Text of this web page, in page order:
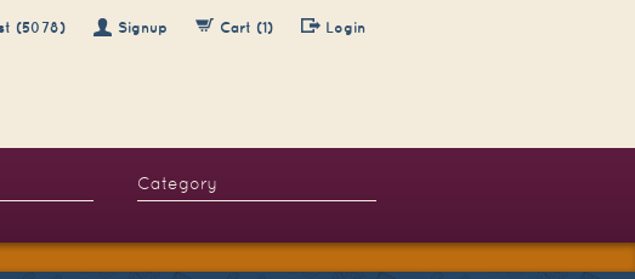
(5078) Signup Cart (1) Login